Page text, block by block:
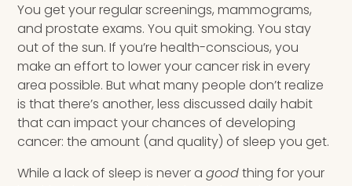
Events
Apps
You get your regular screenings, mammograms,
and prostate exams. You quit smoking. You stay
out of the sun. If you’re health-conscious, you
make an effort to lower your cancer risk in every
area possible. But what many people don’t realize
is that there’s another, less discussed daily habit
that can impact your chances of developing
cancer: the amount (and quality) of sleep you get.
While a lack of sleep is never agoodthing for your